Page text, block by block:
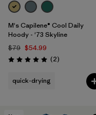
M's Capilene® Cool Daily
Hoody - '73 Skyline
$79 $54.99
Rating: 5.0 / 5 (2Reviews
)
quick-drying